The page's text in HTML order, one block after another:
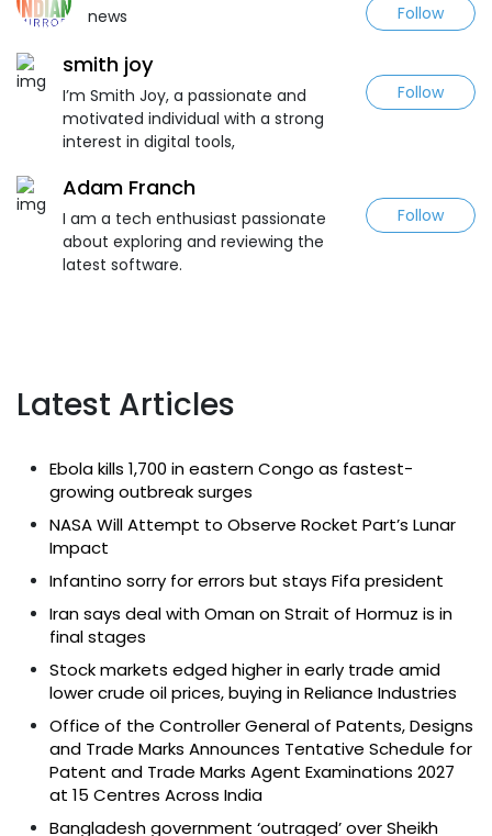
news Follow
smith joy
I’m Smith Joy, a passionate and
motivated individual with a strong
interest in digital tools,
Follow
Adam Franch
I am a tech enthusiast passionate
about exploring and reviewing the
latest software.
Follow
Latest Articles
Ebola kills 1,700 in eastern Congo as fastest-
growing outbreak surges
NASA Will Attempt to Observe Rocket Part’s Lunar
Impact
Infantino sorry for errors but stays Fifa president
Iran says deal with Oman on Strait of Hormuz is in
final stages
Stock markets edged higher in early trade amid
lower crude oil prices, buying in Reliance Industries
Office of the Controller General of Patents, Designs
and Trade Marks Announces Tentative Schedule for
Patent and Trade Marks Agent Examinations 2027
at 15 Centres Across India
Bangladesh government ‘outraged’ over Sheikh